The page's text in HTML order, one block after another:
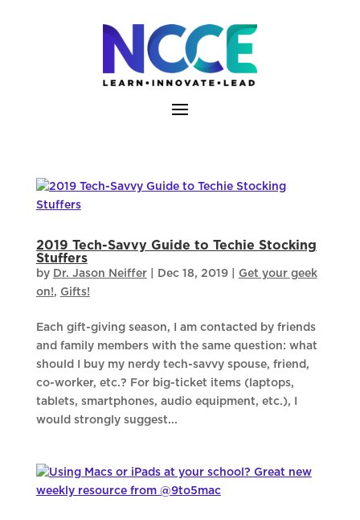
2019 Tech-Savvy Guide to Techie Stocking
Stuffers
by Dr. Jason Neiffer| Dec 18, 2019| Get your geek
on!, Gifts!
Each gift-giving season, I am contacted by friends
and family members with the same question: what
should I buy my nerdy tech-savvy spouse, friend,
co-worker, etc.? For big-ticket items (laptops,
tablets, smartphones, audio equipment, etc.), I
would strongly suggest...